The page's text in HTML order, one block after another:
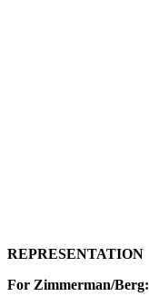
REPRESENTATION
For Zimmerman/Berg: